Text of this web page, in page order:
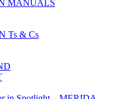
MANUALS
Ts & Cs